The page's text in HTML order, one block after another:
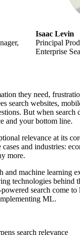
Isaac Levin
Principal
Enterprise
they need,
search websites,
But when search
and your bottom line.
relevance at its
and industries:
more.
and machine learning
technologies behind
search come
ML.
search relevance